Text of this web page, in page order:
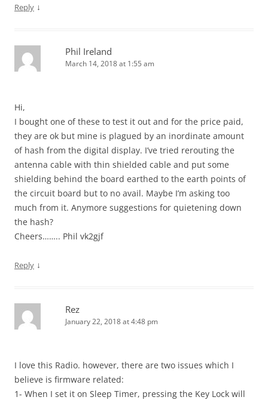
Reply ↓
Phil Ireland
March 14, 2018 at 1:55 am
Hi,
I bought one of these to test it out and for the price paid,
they are ok but mine is plagued by an inordinate amount
of hash from the digital display. I’ve tried rerouting the
antenna cable with thin shielded cable and put some
shielding behind the board earthed to the earth points of
the circuit board but to no avail. Maybe I’m asking too
much from it. Anymore suggestions for quietening down
the hash?
Cheers…….. Phil vk2gjf
Reply ↓
Rez
January 22, 2018 at 4:48 pm
I love this Radio. however, there are two issues which I
believe is firmware related:
1- When I set it on Sleep Timer, pressing the Key Lock will